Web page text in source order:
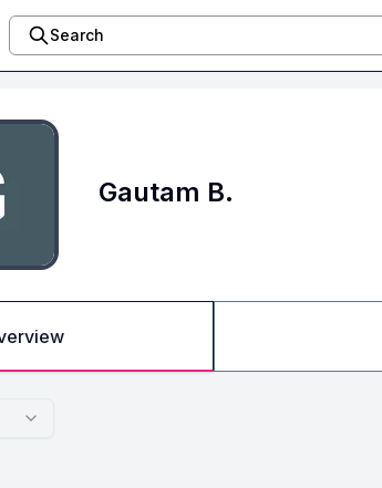
Search
Gautam B.